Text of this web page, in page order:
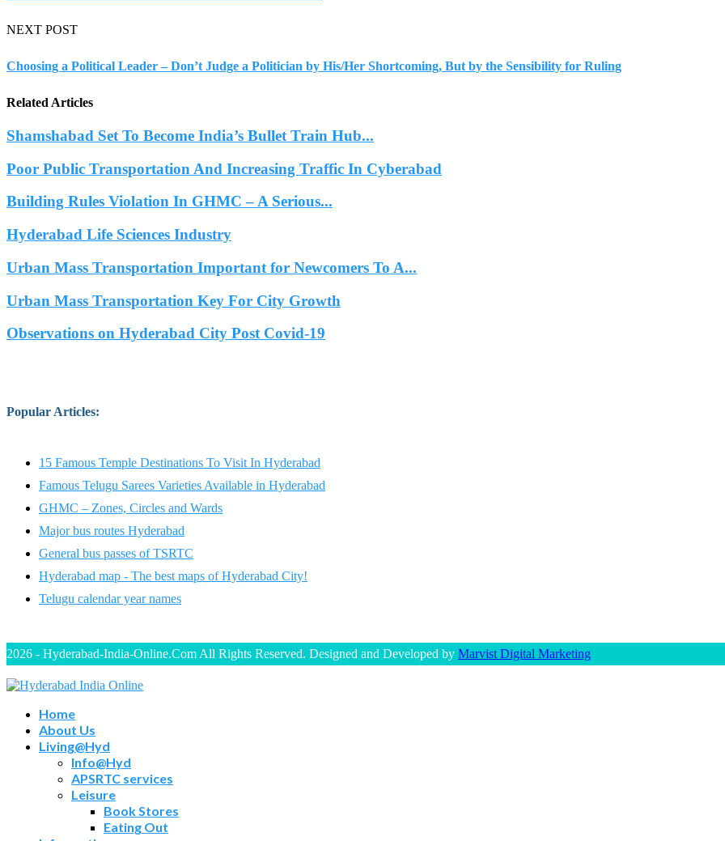
NEXT POST
Choosing a Political Leader – Don’t Judge a Politician by His/Her Shortcoming, But by the Sensibility for Ruling
Related Articles
Shamshabad Set To Become India’s Bullet Train Hub...
Poor Public Transportation And Increasing Traffic In Cyberabad
Building Rules Violation In GHMC – A Serious...
Hyderabad Life Sciences Industry
Urban Mass Transportation Important for Newcomers To A...
Urban Mass Transportation Key For City Growth
Observations on Hyderabad City Post Covid-19
Popular Articles:
15 Famous Temple Destinations To Visit In Hyderabad
Famous Telugu Sarees Varieties Available in Hyderabad
GHMC – Zones, Circles and Wards
Major bus routes Hyderabad
General bus passes of TSRTC
Hyderabad map - The best maps of Hyderabad City!
Telugu calendar year names
2026 - Hyderabad-India-Online.Com All Rights Reserved. Designed and Developed by Marvist Digital Marketing
Home
About Us
Living@Hyd
Info@Hyd
APSRTC services
Leisure
Book Stores
Eating Out